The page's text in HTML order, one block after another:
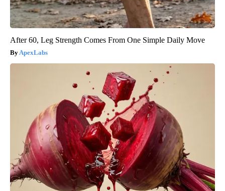
After 60, Leg Strength Comes From One Simple Daily Move
ApexLabs